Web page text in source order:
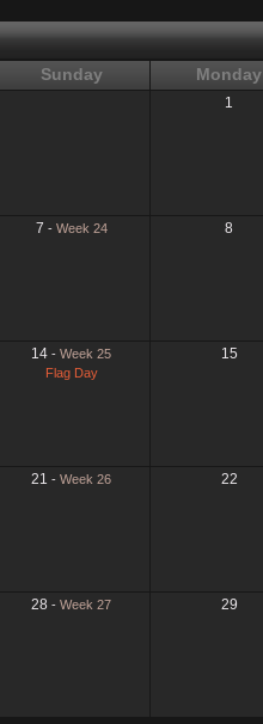
Sunday Monday
1
7 - Week 24 8
14 -Week 25
Flag Day
15
21 -Week 26 22
28 -Week 27 29